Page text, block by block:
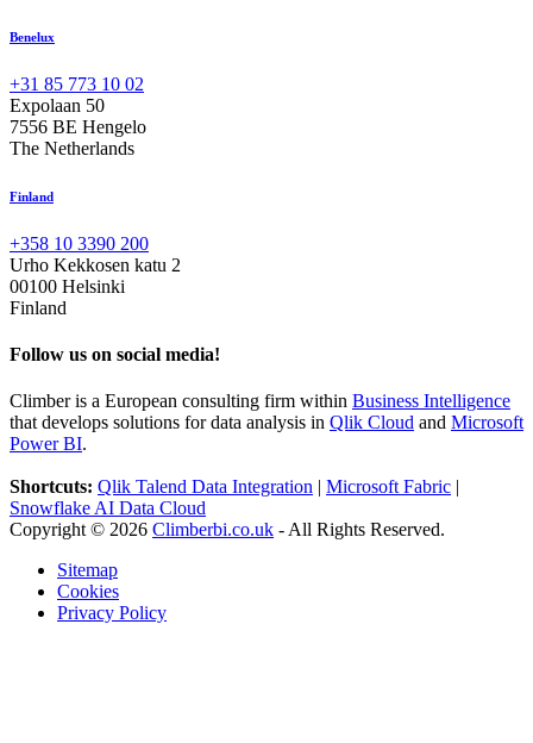
Benelux
+31 85 773 10 02
Expolaan 50
7556 BE Hengelo
The Netherlands
Finland
+358 10 3390 200
Urho Kekkosen katu 2
00100 Helsinki
Finland
Follow us on social media!
Climber is a European consulting firm within Business Intelligence
that develops solutions for data analysis in Qlik Cloud and Microsoft
Power BI.
Shortcuts: Qlik Talend Data Integration | Microsoft Fabric |
Snowflake AI Data Cloud
Copyright © 2026 Climberbi.co.uk - All Rights Reserved.
Sitemap
Cookies
Privacy Policy